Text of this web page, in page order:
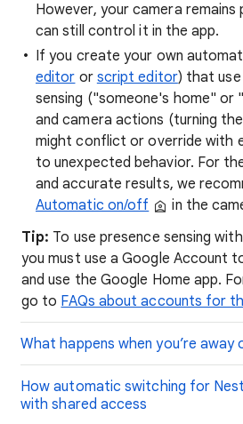
However, your camera
can still control it in the app.
If you create your own
editor or script editor) that
sensing ("someone's home" or
and camera actions (turning
might conflict or override with
to unexpected behavior. For
and accurate results, we
Automatic on/off
in the
Tip: To use presence sensing
you must use a Google Account
and use the Google Home app.
go to FAQs about accounts for
What happens when you’re away
How automatic switching for
with shared access